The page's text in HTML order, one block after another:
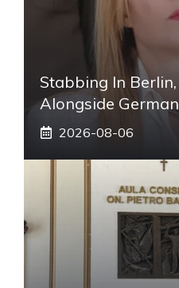
Stabbing In
Alongside
2026-08-06